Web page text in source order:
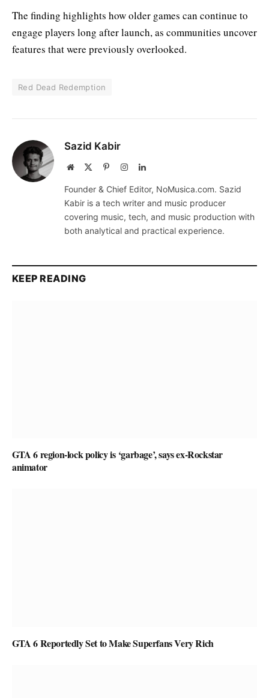
The finding highlights how older games can continue to
engage players long after launch, as communities uncover
features that were previously overlooked.
Red Dead Redemption
Sazid Kabir
Website PinterestInstagramLinkedIn
Founder & Chief Editor, NoMusica.com. Sazid
Kabir is a tech writer and music producer
covering music, tech, and music production with
both analytical and practical experience.
KEEP READING
GTA 6 region-lock policy is ‘garbage’, says ex-Rockstar
animator
GTA 6 Reportedly Set to Make Superfans Very Rich